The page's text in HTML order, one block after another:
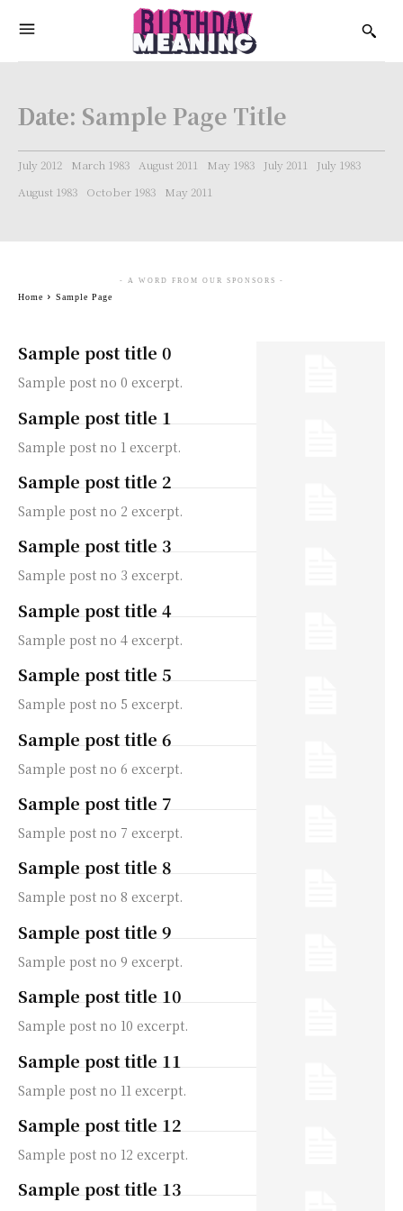
Date: Sample Page Title
July 2012 March 1983 August 2011 May 1983 July 2011
July 1983
August 1983
October 1983 May 2011
Sample post title 0
Sample post no 0 excerpt.
Sample post title 1
Sample post no 1 excerpt.
Sample post title 2
Sample post no 2 excerpt.
Sample post title 3
Sample post no 3 excerpt.
Sample post title 4
Sample post no 4 excerpt.
Sample post title 5
Sample post no 5 excerpt.
Sample post title 6
Sample post no 6 excerpt.
Sample post title 7
Sample post no 7 excerpt.
Sample post title 8
Sample post no 8 excerpt.
Sample post title 9
Sample post no 9 excerpt.
Sample post title 10
Sample post no 10 excerpt.
Sample post title 11
Sample post no 11 excerpt.
Sample post title 12
Sample post no 12 excerpt.
Sample post title 13
- A WORD FROM OUR SPONSORS -
Home Sample Page